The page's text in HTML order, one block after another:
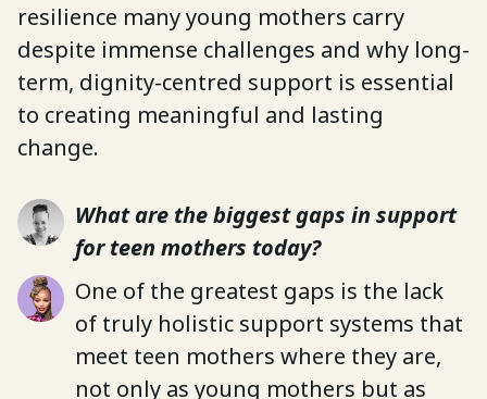
resilience many young mothers carry
despite immense challenges and why long-
term, dignity-centred support is essential
to creating meaningful and lasting
change.
What are the biggest gaps in support
for teen mothers today?
One of the greatest gaps is the lack
of truly holistic support systems that
meet teen mothers where they are,
not only as young mothers but as